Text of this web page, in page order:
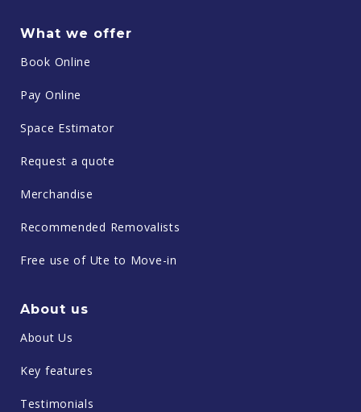
What we offer
Book Online
Pay Online
Space Estimator
Request a quote
Merchandise
Recommended Removalists
Free use of Ute to Move-in
About us
About Us
Key features
Testimonials